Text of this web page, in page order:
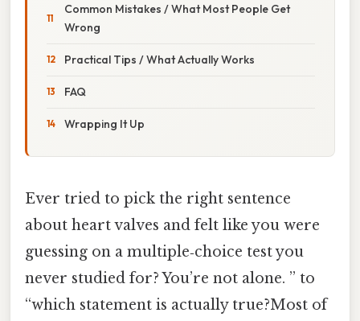
Common Mistakes / What Most People Get
Wrong
Practical Tips / What Actually Works
FAQ
Wrapping It Up
Ever tried to pick the right sentence
about heart valves and felt like you were
guessing on a multiple‑choice test you
never studied for? You’re not alone. ” to
“which statement is actually true?Most of